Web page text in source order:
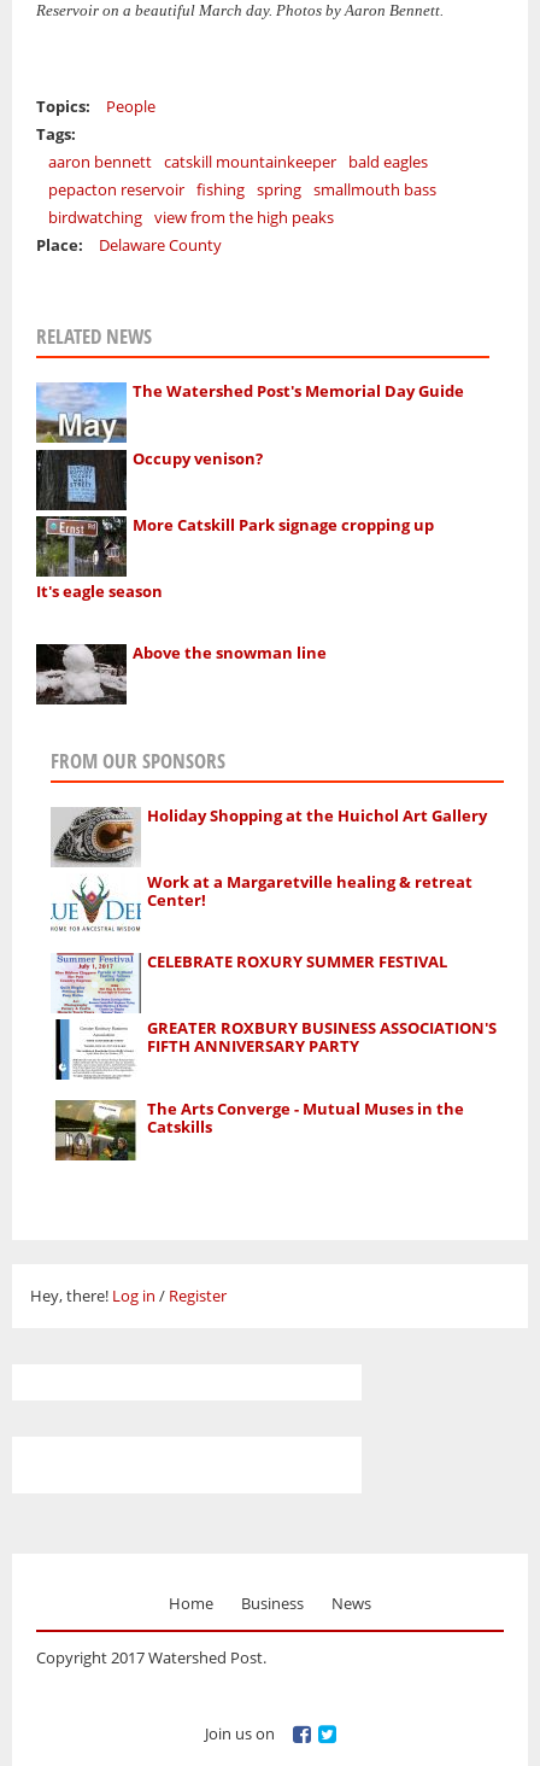
Reservoir on a beautiful March day. Photos by Aaron Bennett.
Topics:
People
Tags:
aaron bennett catskill mountainkeeper
bald eagles
pepacton reservoir fishing spring smallmouth bass
birdwatching view from the high peaks
Place:
Delaware County
RELATED NEWS
The Watershed Post's Memorial Day Guide
Occupy venison?
More Catskill Park signage cropping up
It's eagle season
Above the snowman line
FROM OUR SPONSORS
Holiday Shopping at the Huichol Art Gallery
Work at a Margaretville healing & retreat
Center!
CELEBRATE ROXURY SUMMER FESTIVAL
GREATER ROXBURY BUSINESS ASSOCIATION'S
FIFTH ANNIVERSARY PARTY
The Arts Converge - Mutual Muses in the
Catskills
Hey, there! Log in / Register
Home Business News
Copyright 2017 Watershed Post.
Join us on